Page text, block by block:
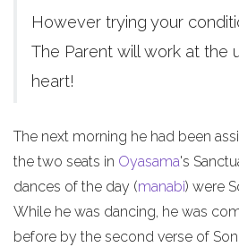
However trying your
The Parent will work at the
heart!
The next morning he had been
the two seats in Oyasama's
dances of the day (manabi) were
While he was dancing, he was
before by the second verse of